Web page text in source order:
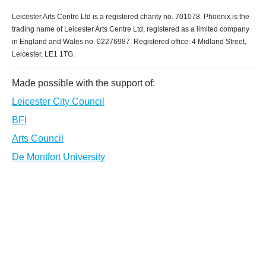
Leicester Arts Centre Ltd is a registered charity no. 701078. Phoenix is the
trading name of Leicester Arts Centre Ltd, registered as a limited company
in England and Wales no. 02276987. Registered office: 4 Midland Street,
Leicester, LE1 1TG.
Made possible with the support of:
Leicester City Council
BFI
Arts Council
De Montfort University